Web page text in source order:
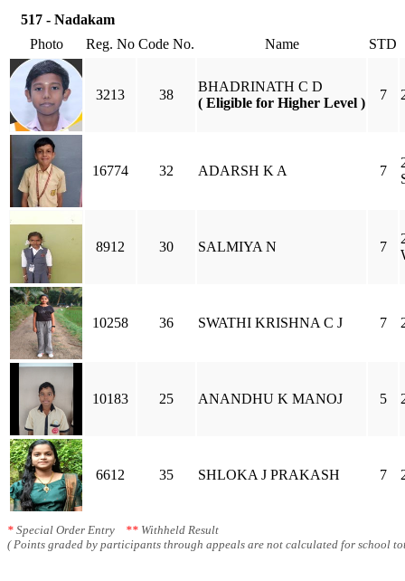
517 - Nadakam
Photo
Reg. No Code No. Name STD
3213 38
BHADRINATH C D
( Eligible for Higher Level )
7
16774 32 ADARSH K A 7
8912 30 SALMIYA N 7
10258 36 SWATHI KRISHNA C J 7
10183 25 ANANDHU K MANOJ 5
6612 35 SHLOKA J PRAKASH 7
* Special Order Entry ** Withheld Result
( Points graded by participants through appeals are not calculated for school